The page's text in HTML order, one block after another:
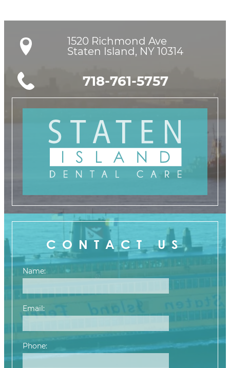
1520 Richmond Ave
Staten Island, NY 10314
718-761-5757
CONTACT US
Name:
Email:
Phone: